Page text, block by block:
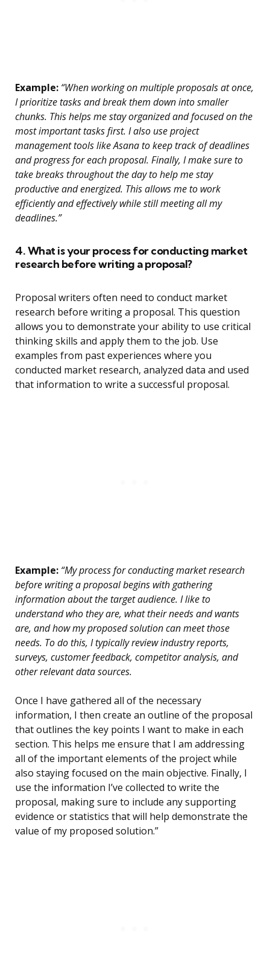
Example: “When working on multiple proposals at once,
I prioritize tasks and break them down into smaller
chunks. This helps me stay organized and focused on the
most important tasks first. I also use project
management tools like Asana to keep track of deadlines
and progress for each proposal. Finally, I make sure to
take breaks throughout the day to help me stay
productive and energized. This allows me to work
efficiently and effectively while still meeting all my
deadlines.”
4. What is your process for conducting market
research before writing a proposal?
Proposal writers often need to conduct market
research before writing a proposal. This question
allows you to demonstrate your ability to use critical
thinking skills and apply them to the job. Use
examples from past experiences where you
conducted market research, analyzed data and used
that information to write a successful proposal.
Example: “My process for conducting market research
before writing a proposal begins with gathering
information about the target audience. I like to
understand who they are, what their needs and wants
are, and how my proposed solution can meet those
needs. To do this, I typically review industry reports,
surveys, customer feedback, competitor analysis, and
other relevant data sources.
Once I have gathered all of the necessary
information, I then create an outline of the proposal
that outlines the key points I want to make in each
section. This helps me ensure that I am addressing
all of the important elements of the project while
also staying focused on the main objective. Finally, I
use the information I’ve collected to write the
proposal, making sure to include any supporting
evidence or statistics that will help demonstrate the
value of my proposed solution.”